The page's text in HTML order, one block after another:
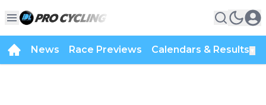
News Race Previews Calendars & Results